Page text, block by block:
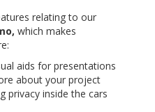
relating to our
which makes
aids for presentations
about your project
privacy inside the cars